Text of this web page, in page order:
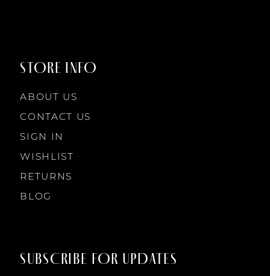
STORE INFO
ABOUT US
CONTACT US
SIGN IN
WISHLIST
RETURNS
BLOG
SUBSCRIBE FOR UPDATES